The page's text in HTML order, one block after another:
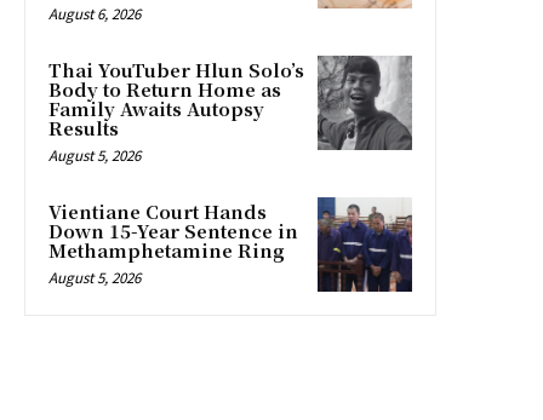
August 6, 2026
Thai YouTuber Hlun Solo’s
Body to Return Home as
Family Awaits Autopsy
Results
August 5, 2026
Vientiane Court Hands
Down 15-Year Sentence in
Methamphetamine Ring
August 5, 2026